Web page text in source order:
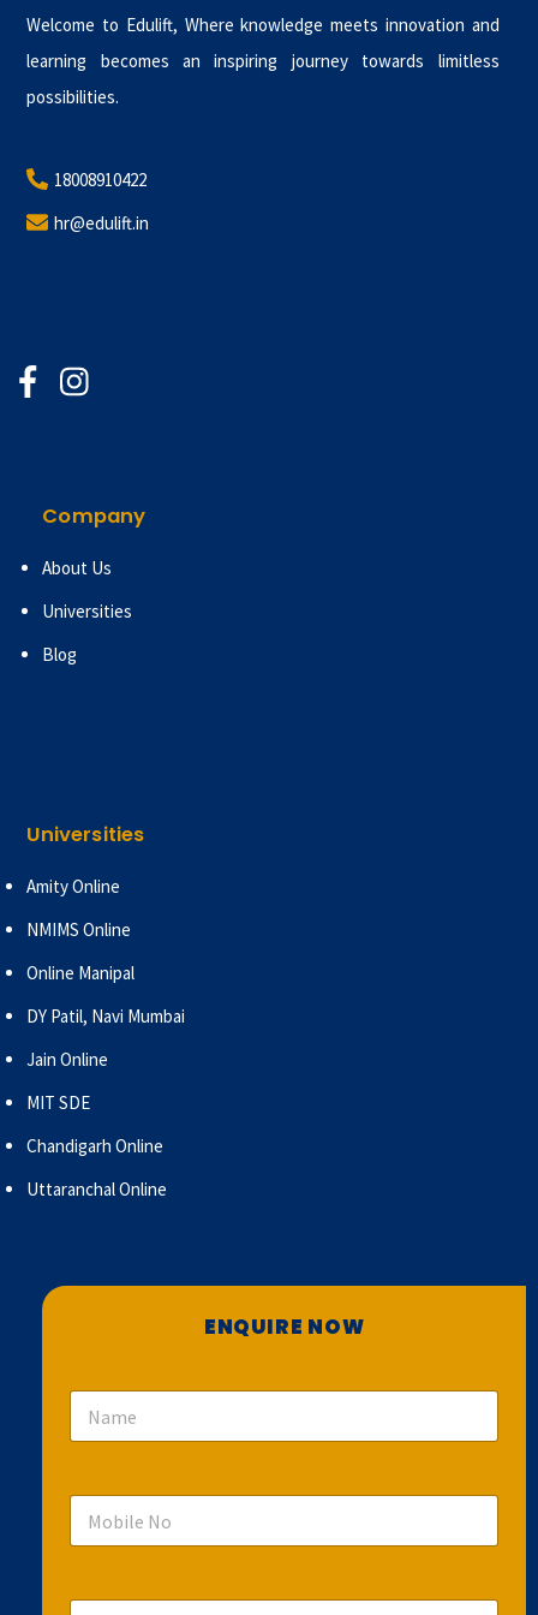
Welcome to Edulift, Where knowledge meets innovation and
learning becomes an inspiring journey towards limitless
possibilities.
18008910422
hr@edulift.in
Company
About Us
Universities
Blog
Universities
Amity Online
NMIMS Online
Online Manipal
DY Patil, Navi Mumbai
Jain Online
MIT SDE
Chandigarh Online
Uttaranchal Online
ENQUIRE NOW